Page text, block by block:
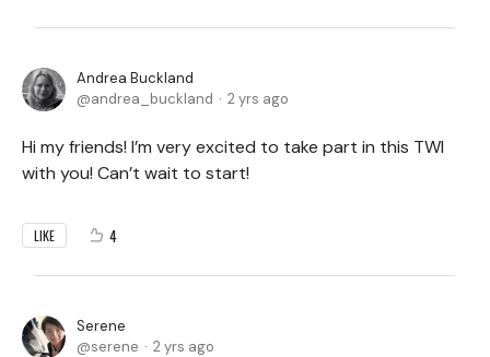
Andrea Buckland
andrea_buckland
2 yrs ago
Hi my friends! I’m very excited to take part in this TWI
with you! Can’t wait to start!
LIKE 4
Serene
serene
2 yrs ago